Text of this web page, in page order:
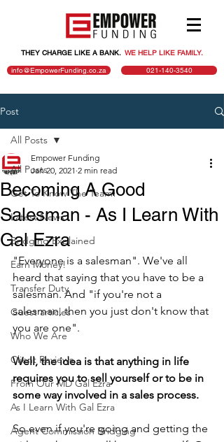
THEY CHARGE LIKE A BANK.. WE HELP LIKE FAMILY.
info@EmpowerFunding.co.za
021-140-3540
Post
All Posts
Get To Know The Team!
Latest News
Bridging Explained
Earn Money!
Transfer Duty
Guest articles
Who We Are
Client Reviews
From Our MD Gal Ezra
As I Learn With Gal Ezra
Agent Commission Bridging
All Posts
Becoming A Good
Salesman - As I Learn With
Gal Ezra
Empower Funding
Jan 20, 2021 2 min read
"Everyone is a salesman". We've all
heard that saying that you have to be a
salesman. And "if you're not a
salesman, then you just don't know that
you are one".
Well, the idea is that anything in life
requires you to sell yourself or to be in
some way involved in a sales process.
So even if you're going and getting the